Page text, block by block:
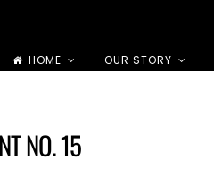
HOME OUR STORY
NO. 15